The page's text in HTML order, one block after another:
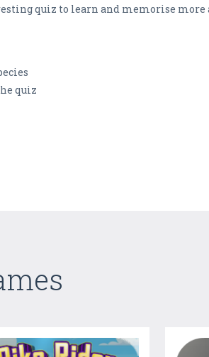
quiz to learn and memorise more
quiz